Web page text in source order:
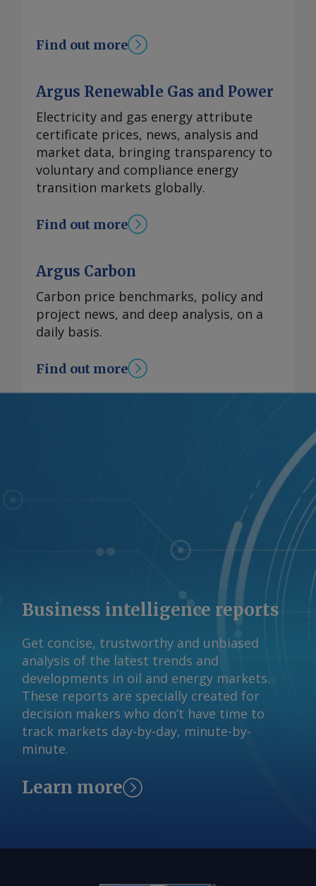
Find out more
Argus Renewable Gas and Power
Electricity and gas energy attribute
certificate prices, news, analysis and
market data, bringing transparency to
voluntary and compliance energy
transition markets globally.
Find out more
Argus Carbon
Carbon price benchmarks, policy and
project news, and deep analysis, on a
daily basis.
Find out more
Business intelligence reports
Get concise, trustworthy and unbiased
analysis of the latest trends and
developments in oil and energy markets.
These reports are specially created for
decision makers who don’t have time to
track markets day-by-day, minute-by-
minute.
Learn more